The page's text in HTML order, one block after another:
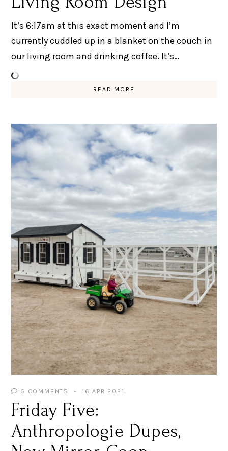
It’s 6:17am at this exact moment and I’m
currently cuddled up in a blanket on the couch in
our living room and drinking coffee. It’s…
READ MORE
5 COMMENTS 16 APR 2021
Friday Five:
Anthropologie Dupes,